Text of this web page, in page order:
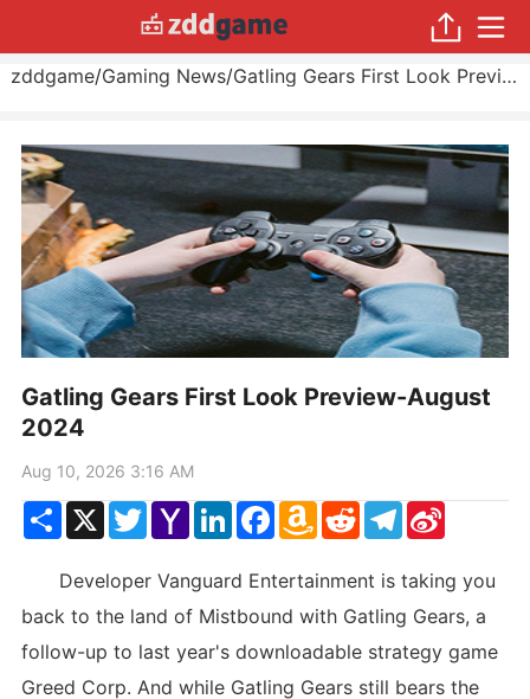
zddgame/Gaming News/ Gatling Gears First Look Preview
Gatling Gears First Look Preview-August
2024
Aug 10, 2026 3:16 AM
ShareX TwitterYahoo
Mail
LinkedInFacebook
Amazon
Wish
RedditTelegram
Sina
Weibo
Developer Vanguard Entertainment is taking you
back to the land of Mistbound with Gatling Gears, a
follow-up to last year's downloadable strategy game
Greed Corp. And while Gatling Gears still bears the